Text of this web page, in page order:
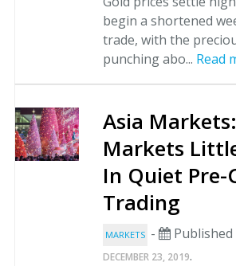
begin a shortened
trade, with the
punching abo... Read
Asia
Markets
In Quiet Pre-
Trading
MARKETS - Published
DECEMBER 23, 2019.